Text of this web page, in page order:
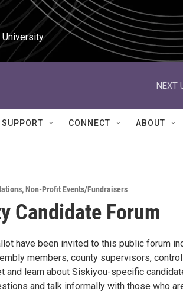
University
NEXT
SUPPORT CONNECT ABOUT
,Non-Profit Events/Fundraisers
Candidate Forum
have been invited to this public forum
members, county supervisors,
and learn about Siskiyou-specific
and talk informally with those who